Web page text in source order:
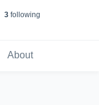
3following
About